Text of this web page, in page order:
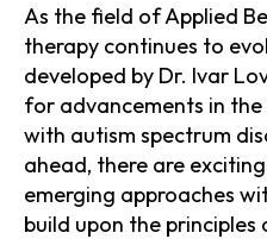
As the field of Applied
therapy continues to
developed by Dr. Ivar
for advancements in
with autism spectrum
ahead, there are
emerging approaches
build upon the